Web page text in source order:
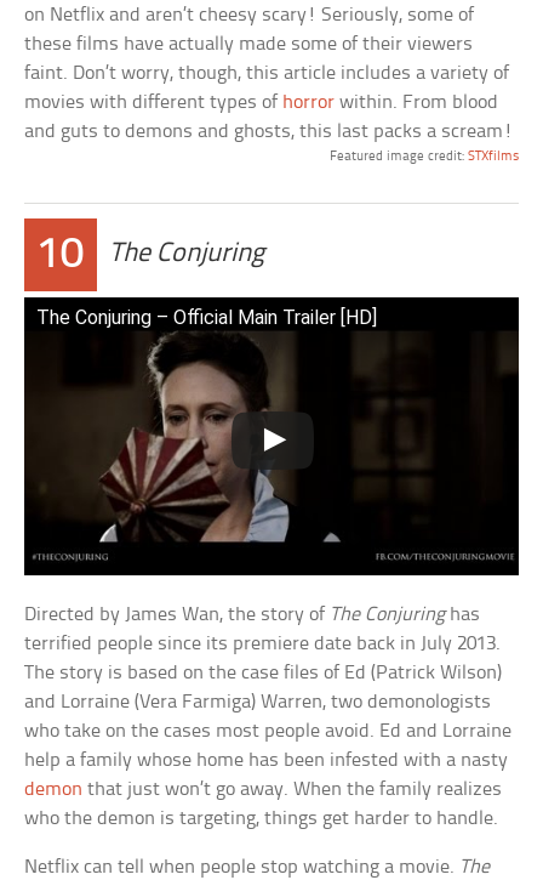
on Netflix and aren’t cheesy scary! Seriously, some of
these films have actually made some of their viewers
faint. Don’t worry, though, this article includes a variety of
movies with different types of horror within. From blood
and guts to demons and ghosts, this last packs a scream!
Featured image credit: STXfilms
10 The Conjuring
The Conjuring – Official Main Trailer [HD]
Directed by James Wan, the story of The Conjuringhas
terrified people since its premiere date back in July 2013.
The story is based on the case files of Ed (Patrick Wilson)
and Lorraine (Vera Farmiga) Warren, two demonologists
who take on the cases most people avoid. Ed and Lorraine
help a family whose home has been infested with a nasty
demon that just won’t go away. When the family realizes
who the demon is targeting, things get harder to handle.
Netflix can tell when people stop watching a movie. The